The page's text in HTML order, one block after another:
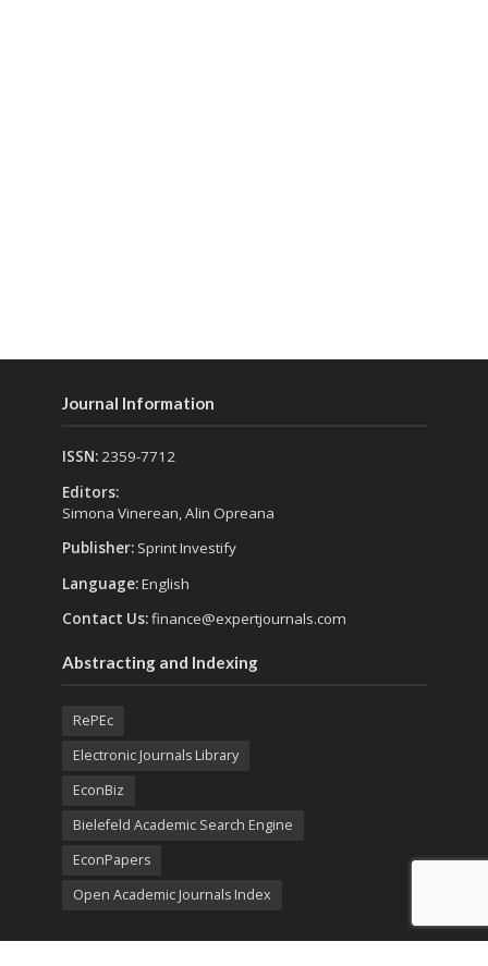
Journal Information
ISSN:2359-7712
Editors:
Simona Vinerean, Alin Opreana
Publisher: Sprint Investify
Language:English
Contact Us:finance@expertjournals.com
Abstracting and Indexing
RePEc
Electronic Journals Library
EconBiz
Bielefeld Academic Search Engine
EconPapers
Open Academic Journals Index
Listing